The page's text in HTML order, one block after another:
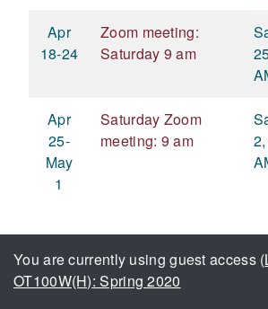
Apr
18-24
Zoom meeting:
Saturday 9 am
Apr
25-
May
1
Saturday Zoom
meeting: 9 am
You are currently using guest access (
OT100W(H): Spring 2020